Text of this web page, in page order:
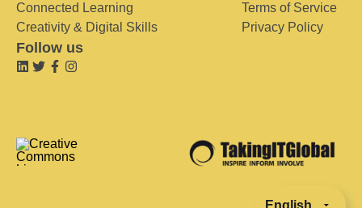
Connected Learning
Creativity & Digital Skills
Terms of Service
Privacy Policy
Follow us